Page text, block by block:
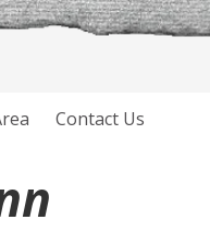
Contact Us